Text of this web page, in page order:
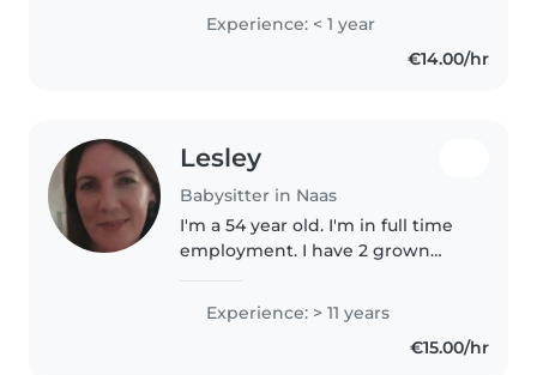
Experience: < 1 year
€14.00/hr
Lesley
Babysitter in Naas
I'm a 54 year old. I'm in full time
employment. I have 2 grown
I'm available evenings & nights.
Experience: > 11 years
€15.00/hr